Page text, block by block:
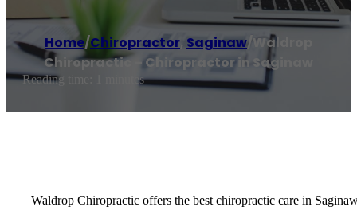
Home/Chiropractor, Saginaw/Waldrop
Chiropractic – Chiropractor in Saginaw
Reading time: 1 minutes
Waldrop Chiropractic offers the best chiropractic care in